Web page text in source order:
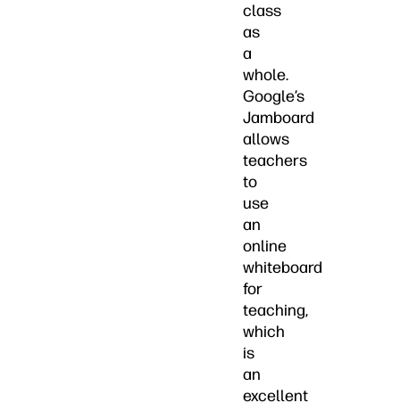
class
as
a
whole.
Google’s
Jamboard
allows
teachers
to
use
an
online
whiteboard
for
teaching,
which
is
an
excellent